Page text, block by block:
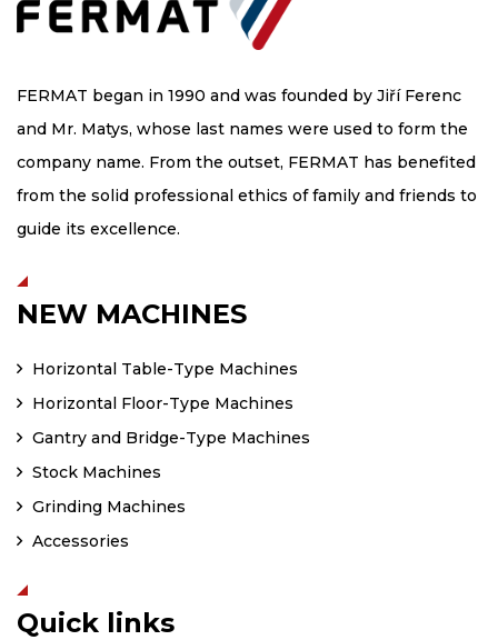
FERMAT began in 1990 and was founded by Jiří Ferenc
and Mr. Matys, whose last names were used to form the
company name. From the outset, FERMAT has benefited
from the solid professional ethics of family and friends to
guide its excellence.
NEW MACHINES
Horizontal Table-Type Machines
Horizontal Floor-Type Machines
Gantry and Bridge-Type Machines
Stock Machines
Grinding Machines
Accessories
Quick links